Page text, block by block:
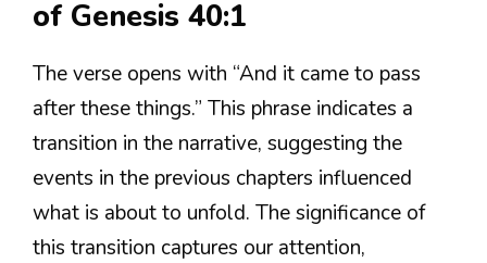
of Genesis 40:1
The verse opens with “And it came to pass
after these things.” This phrase indicates a
transition in the narrative, suggesting the
events in the previous chapters influenced
what is about to unfold. The significance of
this transition captures our attention,